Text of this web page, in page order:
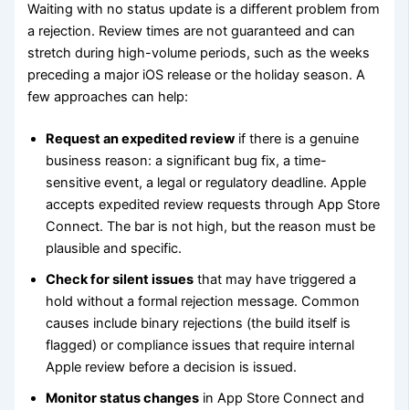
Waiting with no status update is a different problem from
a rejection. Review times are not guaranteed and can
stretch during high-volume periods, such as the weeks
preceding a major iOS release or the holiday season. A
few approaches can help:
Request an expedited review if there is a genuine
business reason: a significant bug fix, a time-
sensitive event, a legal or regulatory deadline. Apple
accepts expedited review requests through App Store
Connect. The bar is not high, but the reason must be
plausible and specific.
Check for silent issues that may have triggered a
hold without a formal rejection message. Common
causes include binary rejections (the build itself is
flagged) or compliance issues that require internal
Apple review before a decision is issued.
Monitor status changes in App Store Connect and